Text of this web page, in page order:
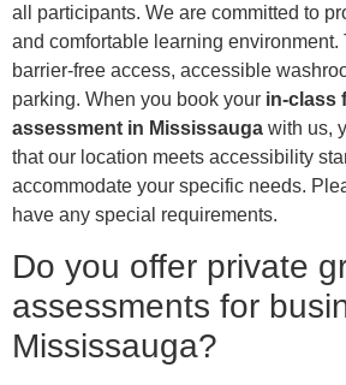
all participants. We are committed to
and comfortable learning environment.
barrier-free access, accessible
parking. When you book your in-class
assessment in Mississauga with us,
that our location meets accessibility
accommodate your specific needs.
have any special requirements.
Do you offer private
assessments for
Mississauga?